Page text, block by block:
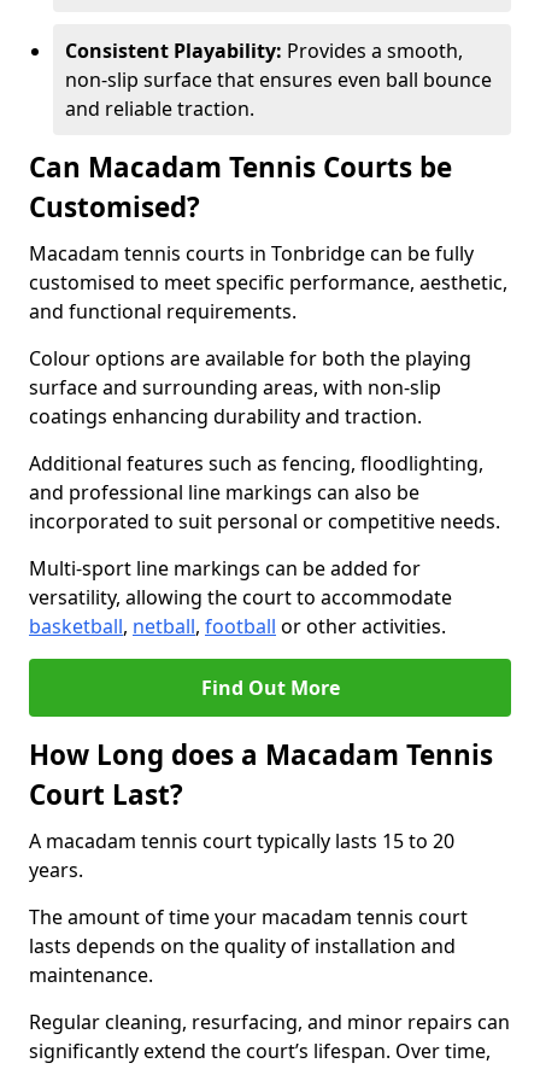
Consistent Playability: Provides a smooth,
non-slip surface that ensures even ball bounce
and reliable traction.
Can Macadam Tennis Courts be
Customised?
Macadam tennis courts in Tonbridge can be fully
customised to meet specific performance, aesthetic,
and functional requirements.
Colour options are available for both the playing
surface and surrounding areas, with non-slip
coatings enhancing durability and traction.
Additional features such as fencing, floodlighting,
and professional line markings can also be
incorporated to suit personal or competitive needs.
Multi-sport line markings can be added for
versatility, allowing the court to accommodate
basketball, netball, football or other activities.
Find Out More
How Long does a Macadam Tennis
Court Last?
A macadam tennis court typically lasts 15 to 20
years.
The amount of time your macadam tennis court
lasts depends on the quality of installation and
maintenance.
Regular cleaning, resurfacing, and minor repairs can
significantly extend the court’s lifespan. Over time,